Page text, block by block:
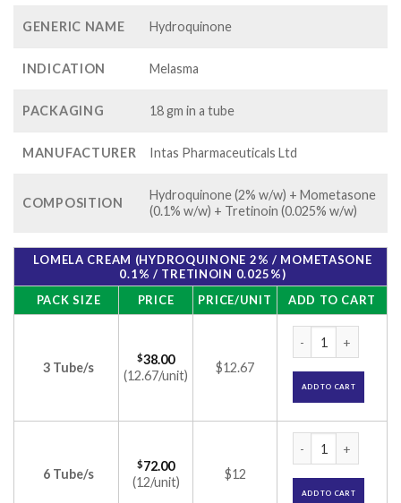
GENERIC NAME Hydroquinone
INDICATION Melasma
PACKAGING 18 gm in a tube
MANUFACTURER Intas Pharmaceuticals Ltd
COMPOSITION
Hydroquinone (2% w/w) + Mometasone
(0.1% w/w) + Tretinoin (0.025% w/w)
LOMELA CREAM (HYDROQUINONE 2% / MOMETASONE
0.1% / TRETINOIN 0.025%)
PACK SIZE
PRICE PRICE/UNIT ADD TO CART
3 Tube/s
$38.00
(12.67/unit)
$12.67
ADD TO CART
6 Tube/s
$72.00
(12/unit)
$12
ADD TO CART